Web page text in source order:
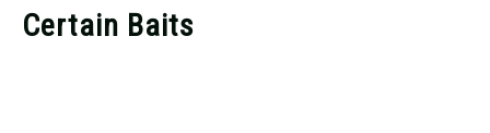
Certain Baits